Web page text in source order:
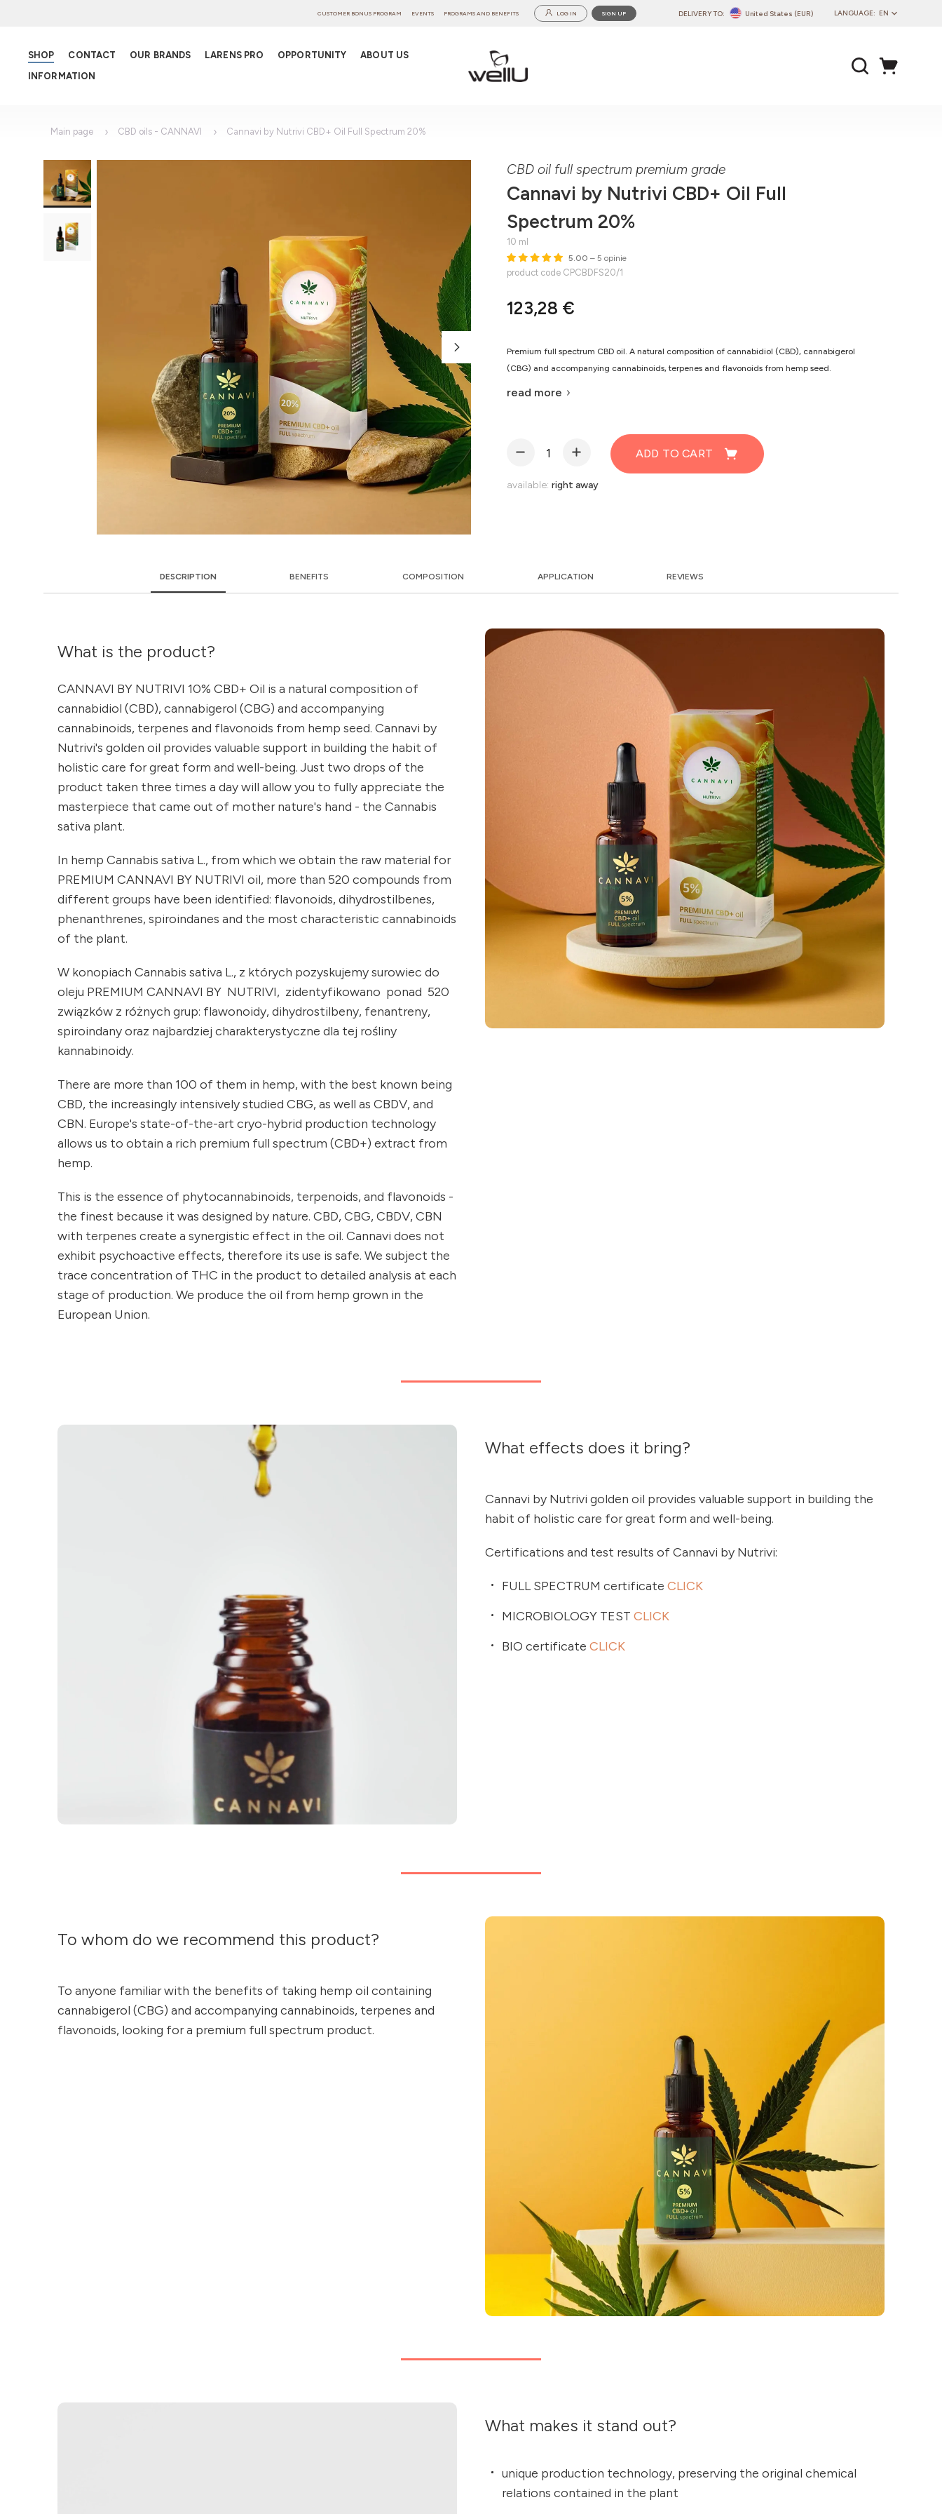
LANGUAGE: EN
EN
DELIVERY TO: United States (EUR)
CUSTOMER BONUS PROGRAM EVENTS PROGRAMS AND BENEFITS LOG IN SIGN UP
SHOP CONTACT OUR BRANDS LARENS PRO OPPORTUNITY
ABOUT US
INFORMATION
Main page CBD oils - CANNAVI Cannavi by Nutrivi CBD+ Oil Full Spectrum 20%
CBD oil full spectrum premium grade
Cannavi by Nutrivi CBD+ Oil Full
Spectrum 20%
10 ml
5.00 – 5 opinie
product code CPCBDFS20/1
123,28 €
Premium full spectrum CBD oil. A natural composition of cannabidiol (CBD), cannabigerol
(CBG) and accompanying cannabinoids, terpenes and flavonoids from hemp seed.
read more
ADD TO CART
available: right away
DESCRIPTION BENEFITS COMPOSITION APPLICATION REVIEWS
What is the product?
CANNAVI BY NUTRIVI 10% CBD+ Oil is a natural composition of
cannabidiol (CBD), cannabigerol (CBG) and accompanying
cannabinoids, terpenes and flavonoids from hemp seed. Cannavi by
Nutrivi's golden oil provides valuable support in building the habit of
holistic care for great form and well-being. Just two drops of the
product taken three times a day will allow you to fully appreciate the
masterpiece that came out of mother nature's hand - the Cannabis
sativa plant.
In hemp Cannabis sativa L., from which we obtain the raw material for
PREMIUM CANNAVI BY NUTRIVI oil, more than 520 compounds from
different groups have been identified: flavonoids, dihydrostilbenes,
phenanthrenes, spiroindanes and the most characteristic cannabinoids
of the plant.
W konopiach Cannabis sativa L., z których pozyskujemy surowiec do
oleju PREMIUM CANNAVI BY NUTRIVI, zidentyfikowano ponad 520
związków z różnych grup: flawonoidy, dihydrostilbeny, fenantreny,
spiroindany oraz najbardziej charakterystyczne dla tej rośliny
kannabinoidy.
There are more than 100 of them in hemp, with the best known being
CBD, the increasingly intensively studied CBG, as well as CBDV, and
CBN. Europe's state-of-the-art cryo-hybrid production technology
allows us to obtain a rich premium full spectrum (CBD+) extract from
hemp.
This is the essence of phytocannabinoids, terpenoids, and flavonoids -
the finest because it was designed by nature. CBD, CBG, CBDV, CBN
with terpenes create a synergistic effect in the oil. Cannavi does not
exhibit psychoactive effects, therefore its use is safe. We subject the
trace concentration of THC in the product to detailed analysis at each
stage of production. We produce the oil from hemp grown in the
European Union.
What effects does it bring?
Cannavi by Nutrivi golden oil provides valuable support in building the
habit of holistic care for great form and well-being.
Certifications and test results of Cannavi by Nutrivi:
FULL SPECTRUM certificate CLICK
MICROBIOLOGY TEST CLICK
BIO certificate CLICK
To whom do we recommend this product?
To anyone familiar with the benefits of taking hemp oil containing
cannabigerol (CBG) and accompanying cannabinoids, terpenes and
flavonoids, looking for a premium full spectrum product.
What makes it stand out?
unique production technology, preserving the original chemical
relations contained in the plant